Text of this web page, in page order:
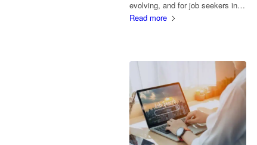
evolving, and for job seekers in…
Read more